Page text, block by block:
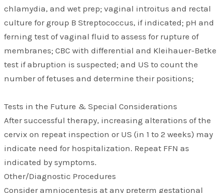
chlamydia, and wet prep; vaginal introitus and rectal
culture for group B Streptococcus, if indicated; pH and
ferning test of vaginal fluid to assess for rupture of
membranes; CBC with differential and Kleihauer-Betke
test if abruption is suspected; and US to count the
number of fetuses and determine their positions;
Tests in the Future & Special Considerations
After successful therapy, increasing alterations of the
cervix on repeat inspection or US (in 1 to 2 weeks) may
indicate need for hospitalization. Repeat FFN as
indicated by symptoms.
Other/Diagnostic Procedures
Consider amniocentesis at any preterm gestational